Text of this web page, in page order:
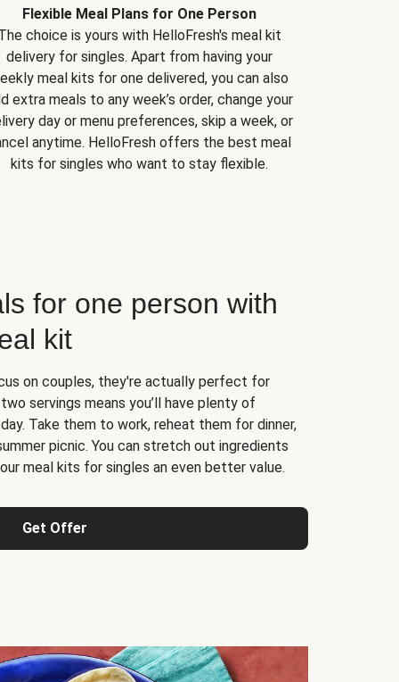
Flexible Meal Plans for One Person
choice is yours with HelloFresh's meal kit
delivery for singles. Apart from having your
meal kits for one delivered, you can also
extra meals to any week’s order, change your
day or menu preferences, skip a week, or
anytime. HelloFresh offers the best meal
kits for singles who want to stay flexible.
for one person with
kit
on couples, they're actually perfect for
servings means you’ll have plenty of
Take them to work, reheat them for dinner,
picnic. You can stretch out ingredients
meal kits for singles an even better value.
Get Offer